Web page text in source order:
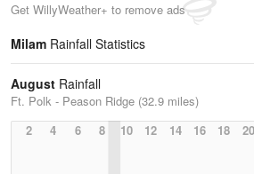
Get WillyWeather+ to remove ads
Milam Rainfall Statistics
August Rainfall
Ft. Polk - Peason Ridge (32.9 miles)
2
4 6 8 10 12 14 16 18 20